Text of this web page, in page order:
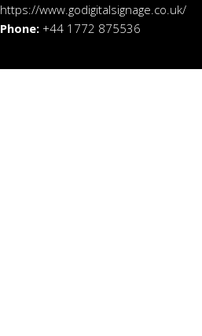
https://www.godigitalsignage.co.uk/
Phone: +44 1772 875536